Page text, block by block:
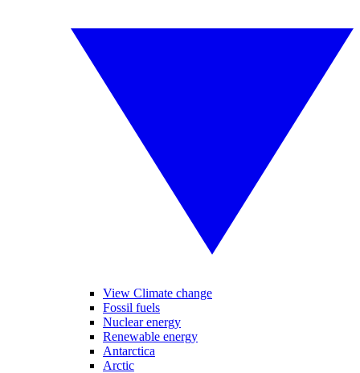
View Climate change
Fossil fuels
Nuclear energy
Renewable energy
Antarctica
Arctic